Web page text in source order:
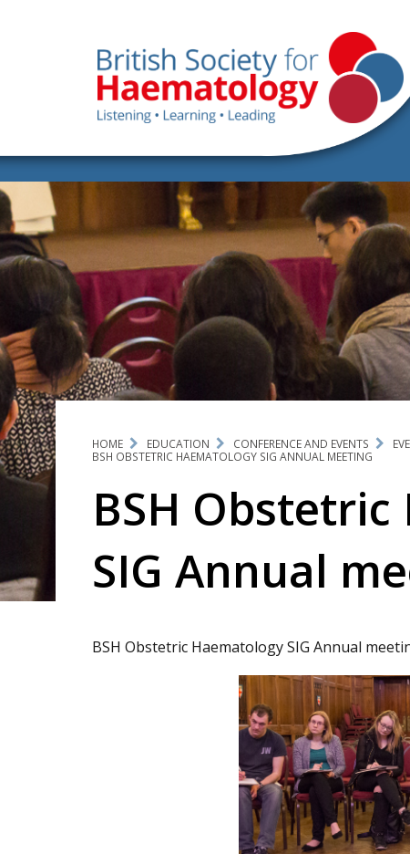
HOME EDUCATION CONFERENCE AND EVENTS
BSH OBSTETRIC HAEMATOLOGY SIG ANNUAL MEETING
BSH
SIG Annual
BSH Obstetric Haematology SIG Annual